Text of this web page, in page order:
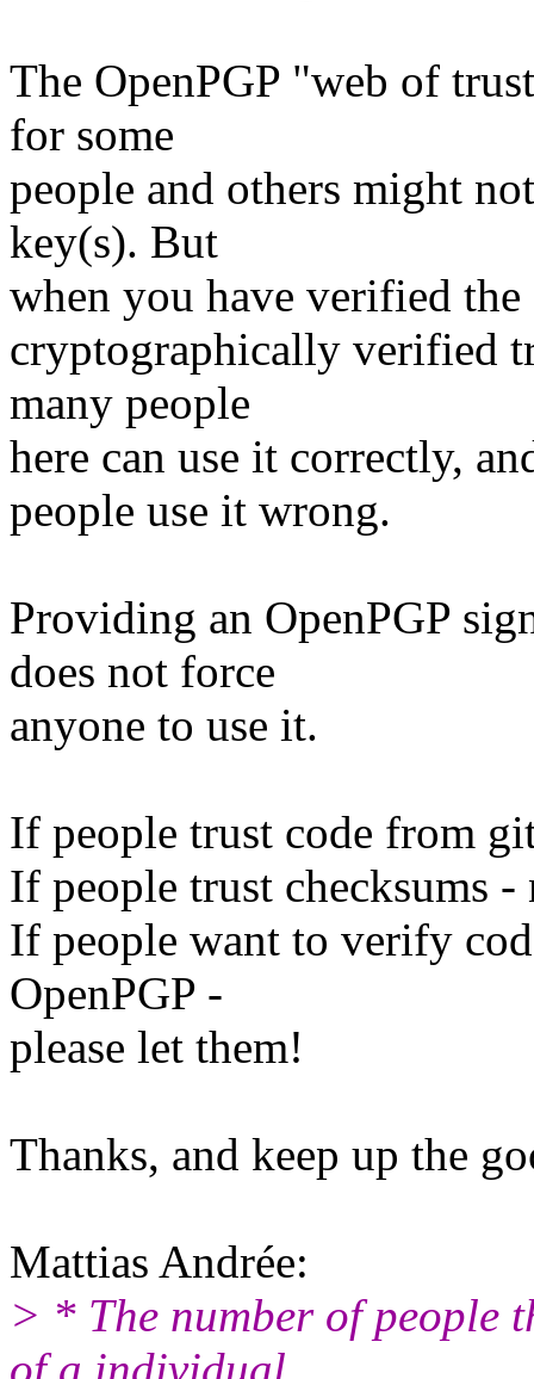
The OpenPGP "web of
for some
people and others might
key(s). But
when you have verified
cryptographically verified
many people
here can use it correctly,
people use it wrong.
Providing an OpenPGP
does not force
anyone to use it.
If people trust code from
If people trust checksums
If people want to verify
OpenPGP -
please let them!
Thanks, and keep up the
Mattias Andrée:
> * The number of people
of a individual